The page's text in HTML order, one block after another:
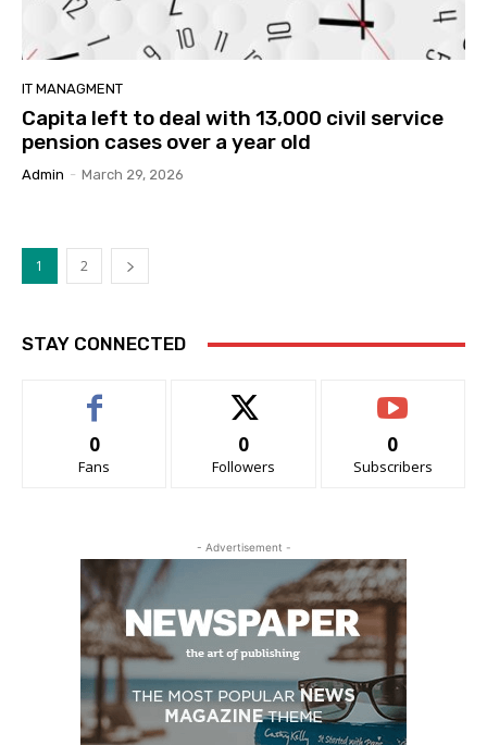
IT MANAGMENT
Capita left to deal with 13,000 civil service
pension cases over a year old
Admin - March 29, 2026
1 2
STAY CONNECTED
0
Fans
0
Followers
0
Subscribers
- Advertisement -